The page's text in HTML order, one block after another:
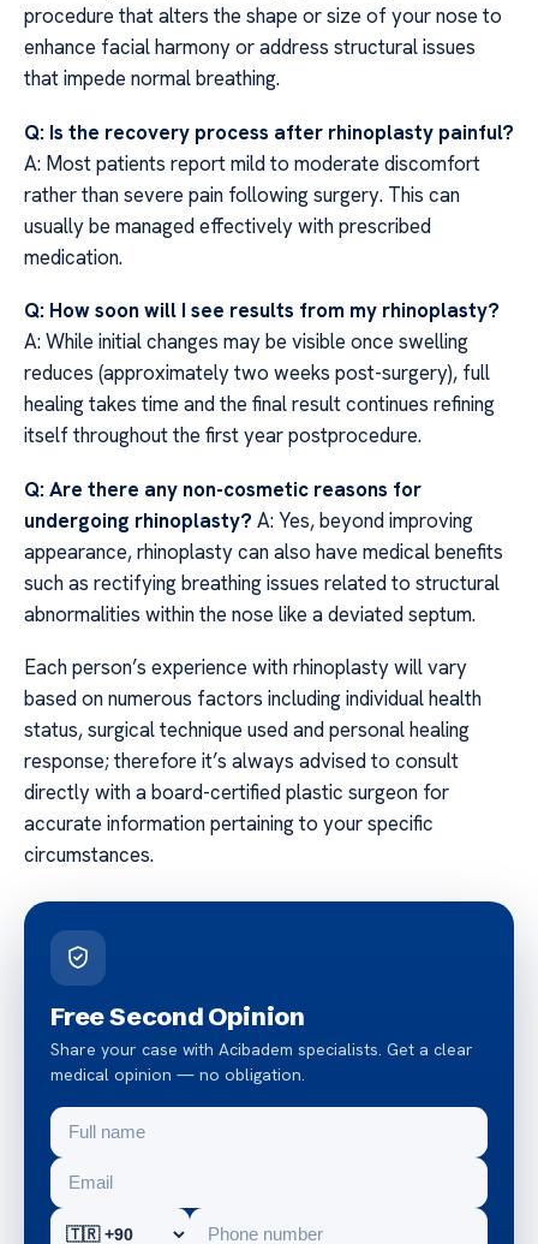
procedure that alters the shape or size of your nose to
enhance facial harmony or address structural issues
that impede normal breathing.
Q: Is the recovery process after rhinoplasty painful?
A: Most patients report mild to moderate discomfort
rather than severe pain following surgery. This can
usually be managed effectively with prescribed
medication.
Q: How soon will I see results from my rhinoplasty?
A: While initial changes may be visible once swelling
reduces (approximately two weeks post-surgery), full
healing takes time and the final result continues refining
itself throughout the first year postprocedure.
Q: Are there any non-cosmetic reasons for
undergoing rhinoplasty? A: Yes, beyond improving
appearance, rhinoplasty can also have medical benefits
such as rectifying breathing issues related to structural
abnormalities within the nose like a deviated septum.
Each person’s experience with rhinoplasty will vary
based on numerous factors including individual health
status, surgical technique used and personal healing
response; therefore it’s always advised to consult
directly with a board-certified plastic surgeon for
accurate information pertaining to your specific
circumstances.
Free Second Opinion
Share your case with Acibadem specialists. Get a clear
medical opinion — no obligation.